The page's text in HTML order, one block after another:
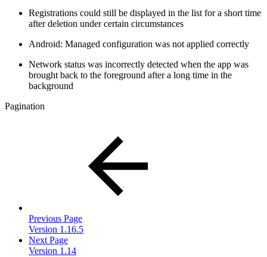
Registrations could still be displayed in the list for a short time
after deletion under certain circumstances
Android: Managed configuration was not applied correctly
Network status was incorrectly detected when the app was
brought back to the foreground after a long time in the
background
Pagination
Previous Page
Version 1.16.5
Next Page
Version 1.14